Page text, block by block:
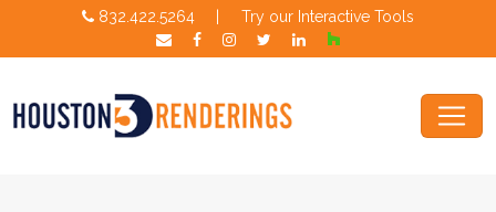
832.422.5264 Try our Interactive Tools